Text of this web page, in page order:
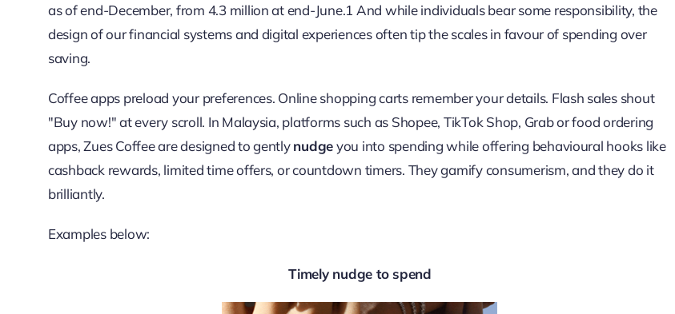
as of end-December, from 4.3 million at end-June.1 And while individuals bear some responsibility, the
design of our financial systems and digital experiences often tip the scales in favour of spending over
saving.
Coffee apps preload your preferences. Online shopping carts remember your details. Flash sales shout
"Buy now!" at every scroll. In Malaysia, platforms such as Shopee, TikTok Shop, Grab or food ordering
apps, Zues Coffee are designed to gentlynudgeyou into spending while offering behavioural hooks like
cashback rewards, limited time offers, or countdown timers. They gamify consumerism, and they do it
brilliantly.
Examples below:
Timely nudge to spend